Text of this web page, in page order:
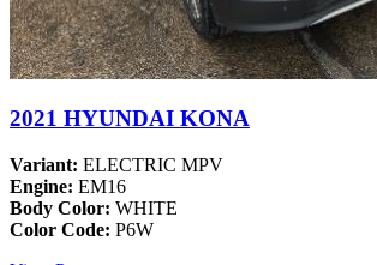
2021 HYUNDAI KONA
Variant: ELECTRIC MPV
Engine: EM16
Body Color: WHITE
Color Code: P6W